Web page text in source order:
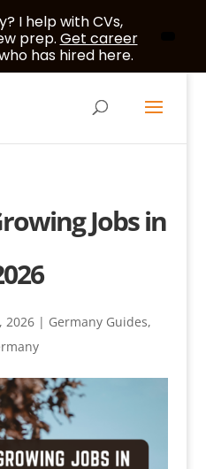
Jobs in
2026| Germany Guides,
I help with CVs,
prep. Get career
has hired here.